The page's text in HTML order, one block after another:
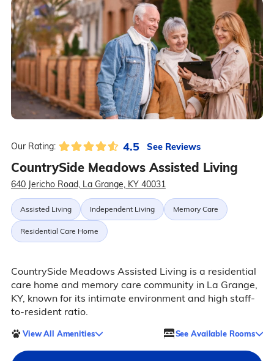
Our Rating: 4.5 See Reviews
CountrySide Meadows Assisted Living
640 Jericho Road, La Grange, KY 40031
Assisted Living Independent Living Memory Care
Residential Care Home
CountrySide Meadows Assisted Living is a residential
care home and memory care community in La Grange,
KY, known for its intimate environment and high staff-
to-resident ratio.
View All Amenities See Available Rooms